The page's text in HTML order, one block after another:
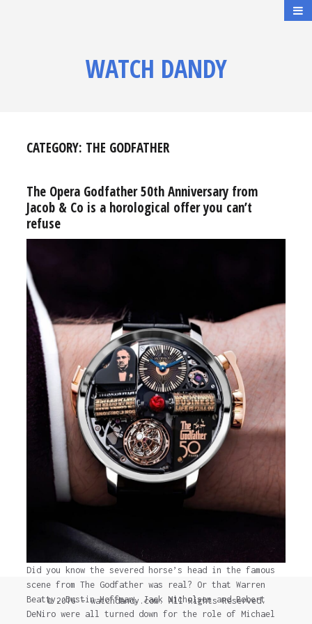
WATCH DANDY
CATEGORY: THE GODFATHER
The Opera Godfather 50th Anniversary from
Jacob & Co is a horological offer you can’t
refuse
Did you know the severed horse’s head in the famous
scene from The Godfather was real? Or that Warren
Beatty, Dustin Hoffman, Jack Nicholson and Robert
DeNiro were all turned down for the role of Michael
© 2016 - watchdandy.com. All Rights Reserved.